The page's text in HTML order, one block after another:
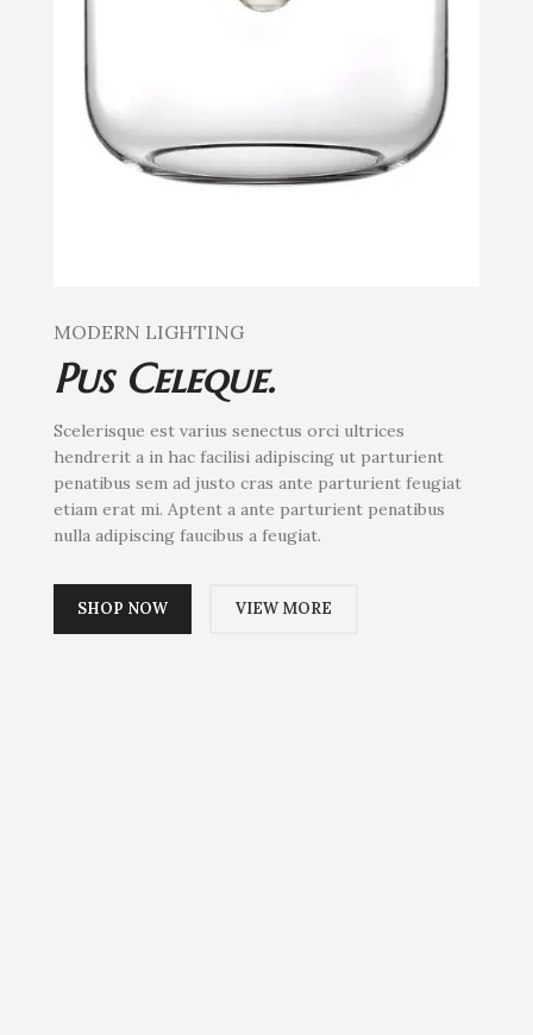
MODERN LIGHTING
Pus Celeque.
Scelerisque est varius senectus orci ultrices
hendrerit a in hac facilisi adipiscing ut parturient
penatibus sem ad justo cras ante parturient feugiat
etiam erat mi. Aptent a ante parturient penatibus
nulla adipiscing faucibus a feugiat.
SHOP NOW VIEW MORE